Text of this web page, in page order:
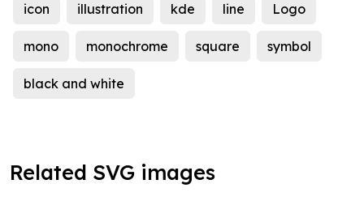
icon illustration kde line Logo
mono monochrome square symbol
black and white
Related SVG images